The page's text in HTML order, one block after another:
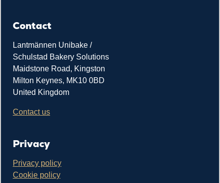
Contact
Lantmännen Unibake /
Schulstad Bakery Solutions
Maidstone Road, Kingston
Milton Keynes, MK10 0BD
United Kingdom
Contact us
Privacy
Privacy policy
Cookie policy